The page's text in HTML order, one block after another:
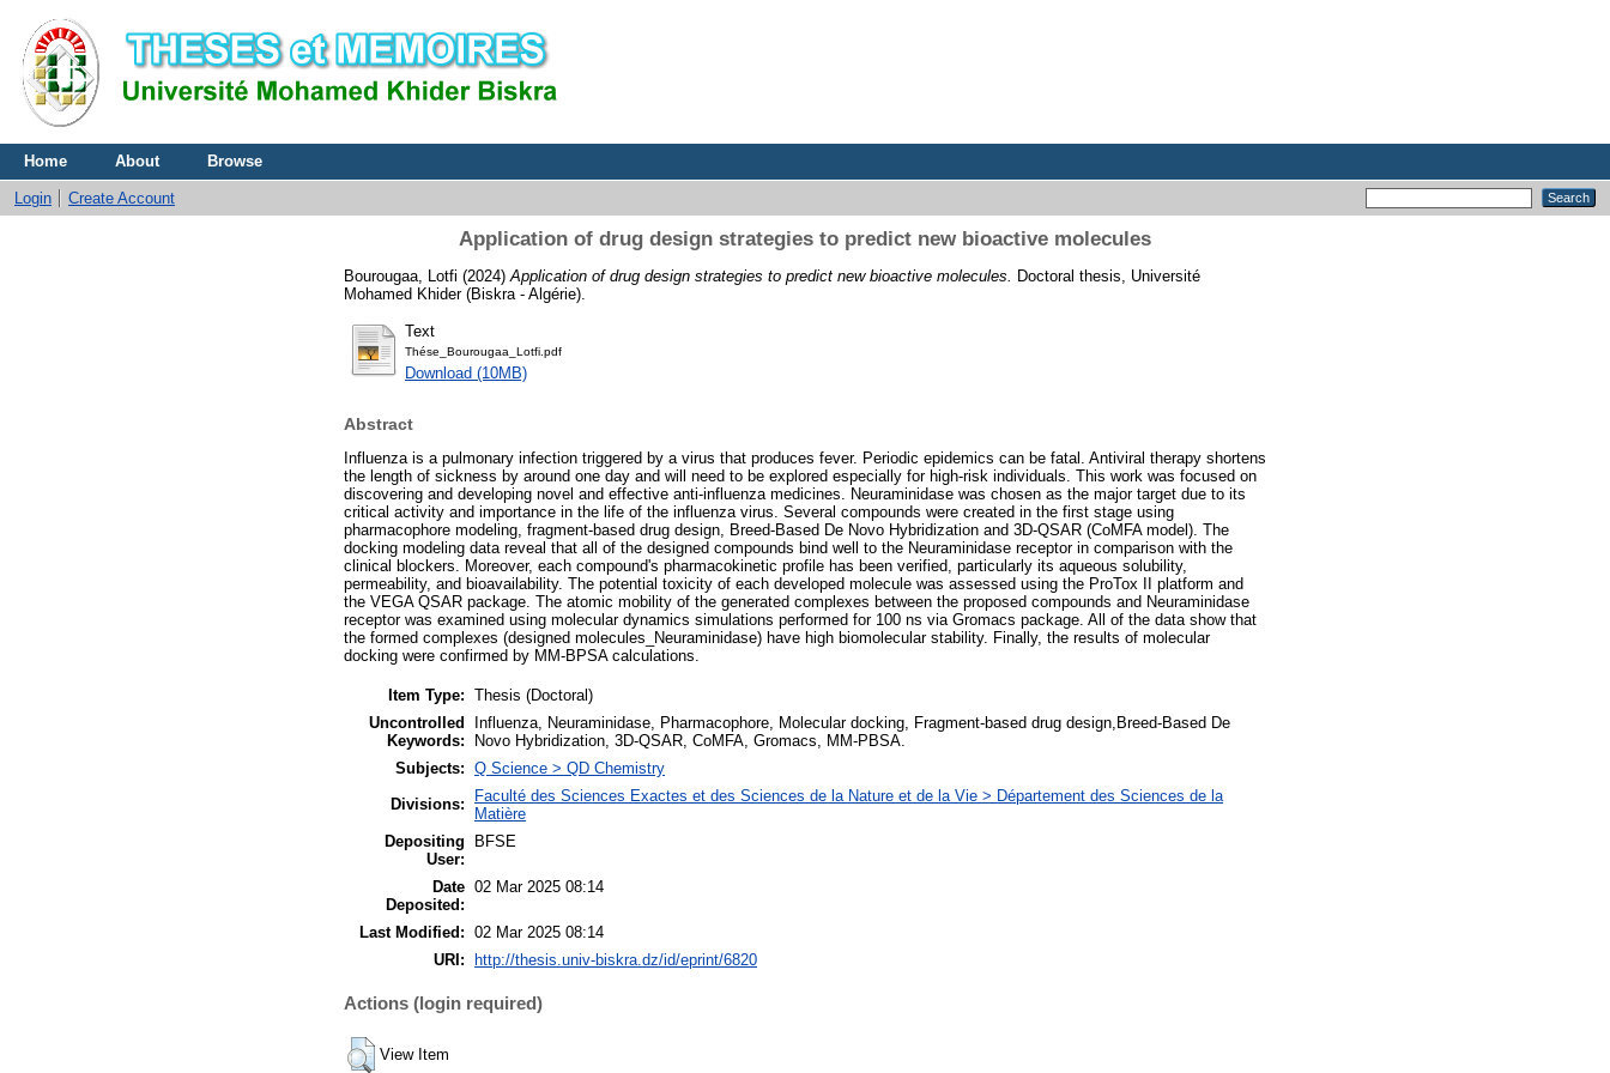
Home About Browse
Login Create Account
Application of drug design strategies to predict new bioactive molecules
Bourougaa, Lotfi (2024) Application of drug design strategies to predict new bioactive molecules.
Doctoral thesis, Université
Mohamed Khider (Biskra - Algérie).
Text
Thése_Bourougaa_Lotfi.pdf
Download (10MB)
Abstract
Influenza is a pulmonary infection triggered by a virus that produces fever. Periodic epidemics can be fatal. Antiviral therapy shortens
the length of sickness by around one day and will need to be explored especially for high-risk individuals. This work was focused on
discovering and developing novel and effective anti-influenza medicines. Neuraminidase was chosen as the major target due to its
critical activity and importance in the life of the influenza virus. Several compounds were created in the first stage using
pharmacophore modeling, fragment-based drug design, Breed-Based De Novo Hybridization and 3D-QSAR (CoMFA model). The
docking modeling data reveal that all of the designed compounds bind well to the Neuraminidase receptor in comparison with the
clinical blockers. Moreover, each compound's pharmacokinetic profile has been verified, particularly its aqueous solubility,
permeability, and bioavailability. The potential toxicity of each developed molecule was assessed using the ProTox II platform and
the VEGA QSAR package. The atomic mobility of the generated complexes between the proposed compounds and Neuraminidase
receptor was examined using molecular dynamics simulations performed for 100 ns via Gromacs package. All of the data show that
the formed complexes (designed molecules_Neuraminidase) have high biomolecular stability. Finally, the results of molecular
docking were confirmed by MM-BPSA calculations.
Item Type: Thesis (Doctoral)
Uncontrolled
Keywords:
Influenza, Neuraminidase, Pharmacophore, Molecular docking, Fragment-based drug design,Breed-Based De
Novo Hybridization, 3D-QSAR, CoMFA, Gromacs, MM-PBSA.
Subjects: Q Science > QD Chemistry
Divisions:
Faculté des Sciences Exactes et des Sciences de la Nature et de la Vie > Département des Sciences de la
Matière
Depositing
User:
BFSE
Date
Deposited:
02 Mar 2025 08:14
Last Modified: 02 Mar 2025 08:14
URI:
http://thesis.univ-biskra.dz/id/eprint/6820
Actions (login required)
View Item